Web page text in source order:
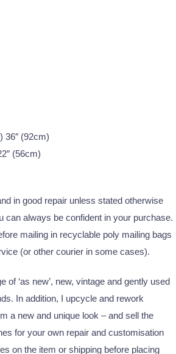
36″ (92cm)
(56cm)
in good repair unless stated otherwise
can always be confident in your purchase.
mailing in recyclable poly mailing bags
(or other courier in some cases).
‘as new’, new, vintage and gently used
In addition, I upcycle and rework
a new and unique look – and sell the
for your own repair and customisation
on the item or shipping before placing